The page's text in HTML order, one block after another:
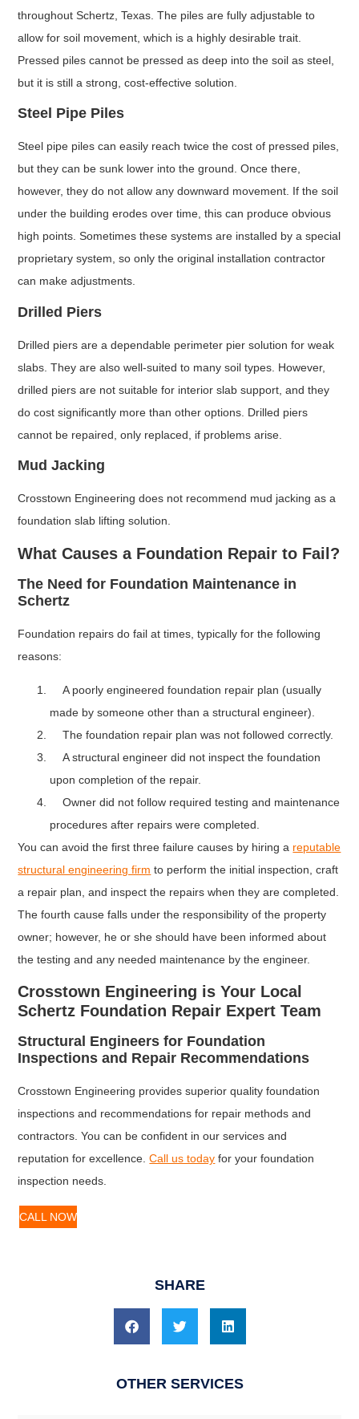
throughout Schertz, Texas. The piles are fully adjustable to
allow for soil movement, which is a highly desirable trait.
Pressed piles cannot be pressed as deep into the soil as steel,
but it is still a strong, cost-effective solution.
Steel Pipe Piles
Steel pipe piles can easily reach twice the cost of pressed piles,
but they can be sunk lower into the ground. Once there,
however, they do not allow any downward movement. If the soil
under the building erodes over time, this can produce obvious
high points. Sometimes these systems are installed by a special
proprietary system, so only the original installation contractor
can make adjustments.
Drilled Piers
Drilled piers are a dependable perimeter pier solution for weak
slabs. They are also well-suited to many soil types. However,
drilled piers are not suitable for interior slab support, and they
do cost significantly more than other options. Drilled piers
cannot be repaired, only replaced, if problems arise.
Mud Jacking
Crosstown Engineering does not recommend mud jacking as a
foundation slab lifting solution.
What Causes a Foundation Repair to Fail?
The Need for Foundation Maintenance in
Schertz
Foundation repairs do fail at times, typically for the following
reasons:
A poorly engineered foundation repair plan (usually
made by someone other than a structural engineer).
The foundation repair plan was not followed correctly.
A structural engineer did not inspect the foundation
upon completion of the repair.
Owner did not follow required testing and maintenance
procedures after repairs were completed.
You can avoid the first three failure causes by hiring a reputable
structural engineering firm to perform the initial inspection, craft
a repair plan, and inspect the repairs when they are completed.
The fourth cause falls under the responsibility of the property
owner; however, he or she should have been informed about
the testing and any needed maintenance by the engineer.
Crosstown Engineering is Your Local
Schertz Foundation Repair Expert Team
Structural Engineers for Foundation
Inspections and Repair Recommendations
Crosstown Engineering provides superior quality foundation
inspections and recommendations for repair methods and
contractors. You can be confident in our services and
reputation for excellence.Call us today for your foundation
inspection needs.
CALL NOW
SHARE
OTHER SERVICES